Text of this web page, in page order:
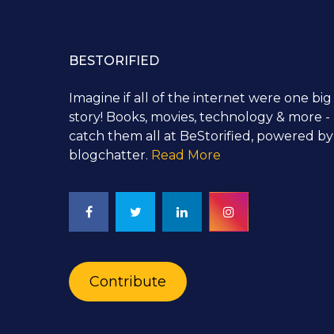
BESTORIFIED
Imagine if all of the internet were one big
story! Books, movies, technology & more -
catch them all at BeStorified, powered by
blogchatter. Read More
Contribute